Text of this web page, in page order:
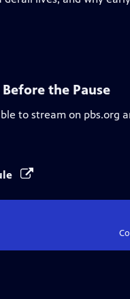
the Pause
to stream on pbs.org